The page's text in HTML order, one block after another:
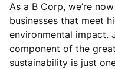
As a B Corp, we’re
businesses that meet
environmental impact.
component of the
sustainability is just